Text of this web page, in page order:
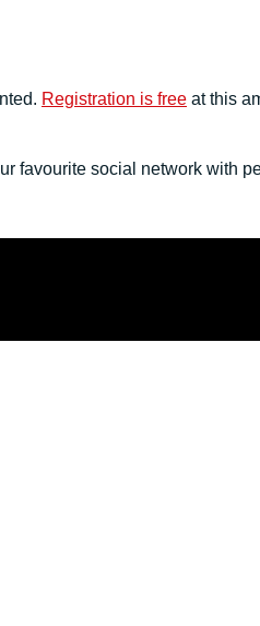
Registration is free at this
favourite social network with